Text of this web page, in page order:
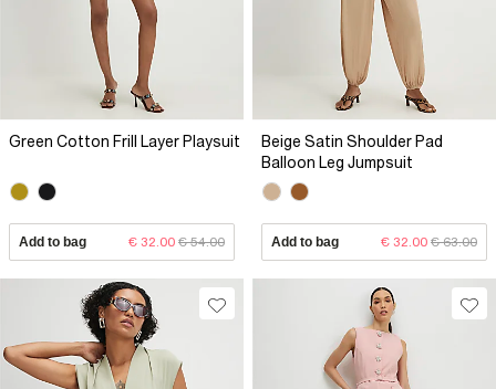
Green Cotton Frill Layer Playsuit
Add to bag € 32.00 € 54.00
Beige Satin Shoulder Pad
Balloon Leg Jumpsuit
Add to bag € 32.00 € 63.00